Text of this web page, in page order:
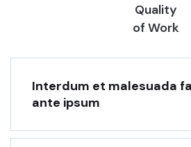
Quality
of Work
Interdum et malesuada
ante ipsum